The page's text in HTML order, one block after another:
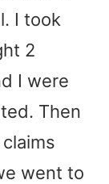
I took
2
I were
Then
went to